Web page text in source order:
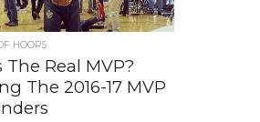
HOOPS
The Real MVP?
The 2016-17 MVP